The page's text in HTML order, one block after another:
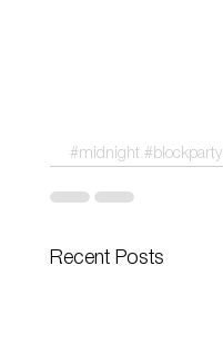
#midnight #blockparty
Recent Posts